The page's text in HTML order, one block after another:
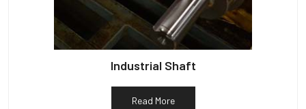
Industrial Shaft
Read More